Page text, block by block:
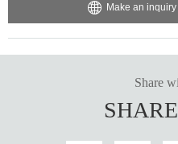
Make an
Share